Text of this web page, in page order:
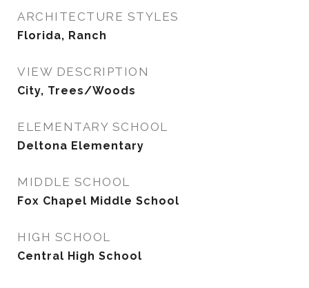
ARCHITECTURE STYLES
Florida, Ranch
VIEW DESCRIPTION
City, Trees/Woods
ELEMENTARY SCHOOL
Deltona Elementary
MIDDLE SCHOOL
Fox Chapel Middle School
HIGH SCHOOL
Central High School